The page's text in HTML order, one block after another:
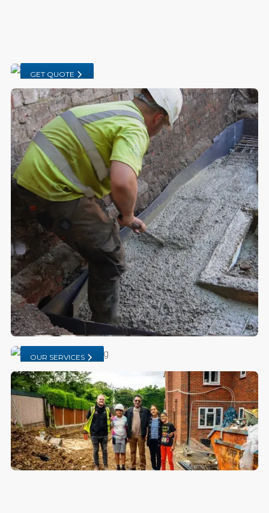
GET QUOTE
OUR SERVICES